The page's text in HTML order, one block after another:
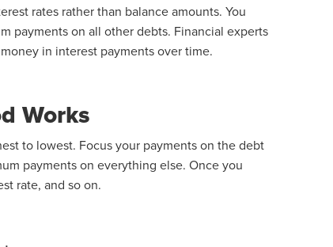
rates rather than balance amounts. You
payments on all other debts. Financial experts
in interest payments over time.
Works
to lowest. Focus your payments on the debt
payments on everything else. Once you
rate, and so on.